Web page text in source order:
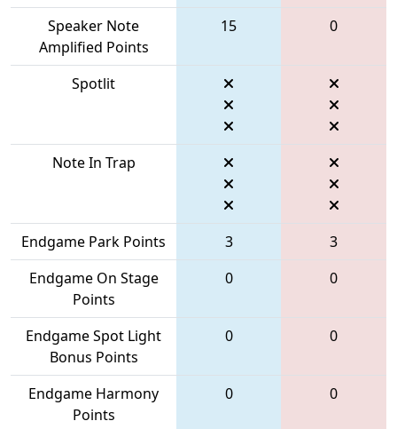
Speaker Note
Amplified Points
15 0
Spotlit
Note In Trap
Endgame Park Points 3
3
Endgame On Stage
Points
0 0
Endgame Spot Light
Bonus Points
0 0
Endgame Harmony
Points
0 0